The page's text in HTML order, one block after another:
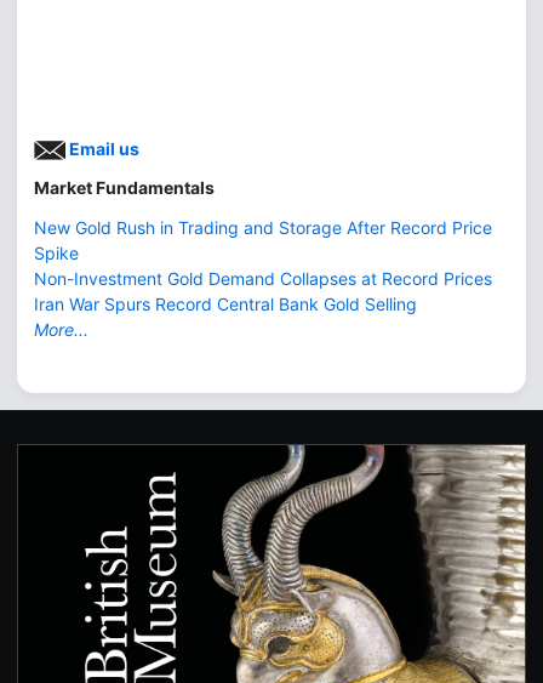
Email us
Market Fundamentals
New Gold Rush in Trading and Storage After Record Price
Spike
Non-Investment Gold Demand Collapses at Record Prices
Iran War Spurs Record Central Bank Gold Selling
More...